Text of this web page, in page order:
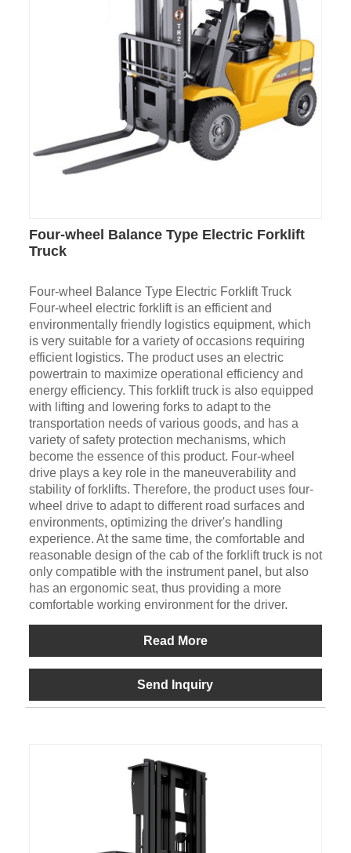
Four-wheel Balance Type Electric Forklift
Truck
Four-wheel Balance Type Electric Forklift Truck
Four-wheel electric forklift is an efficient and
environmentally friendly logistics equipment, which
is very suitable for a variety of occasions requiring
efficient logistics. The product uses an electric
powertrain to maximize operational efficiency and
energy efficiency. This forklift truck is also equipped
with lifting and lowering forks to adapt to the
transportation needs of various goods, and has a
variety of safety protection mechanisms, which
become the essence of this product. Four-wheel
drive plays a key role in the maneuverability and
stability of forklifts. Therefore, the product uses four-
wheel drive to adapt to different road surfaces and
environments, optimizing the driver's handling
experience. At the same time, the comfortable and
reasonable design of the cab of the forklift truck is not
only compatible with the instrument panel, but also
has an ergonomic seat, thus providing a more
comfortable working environment for the driver.
Read More
Send Inquiry